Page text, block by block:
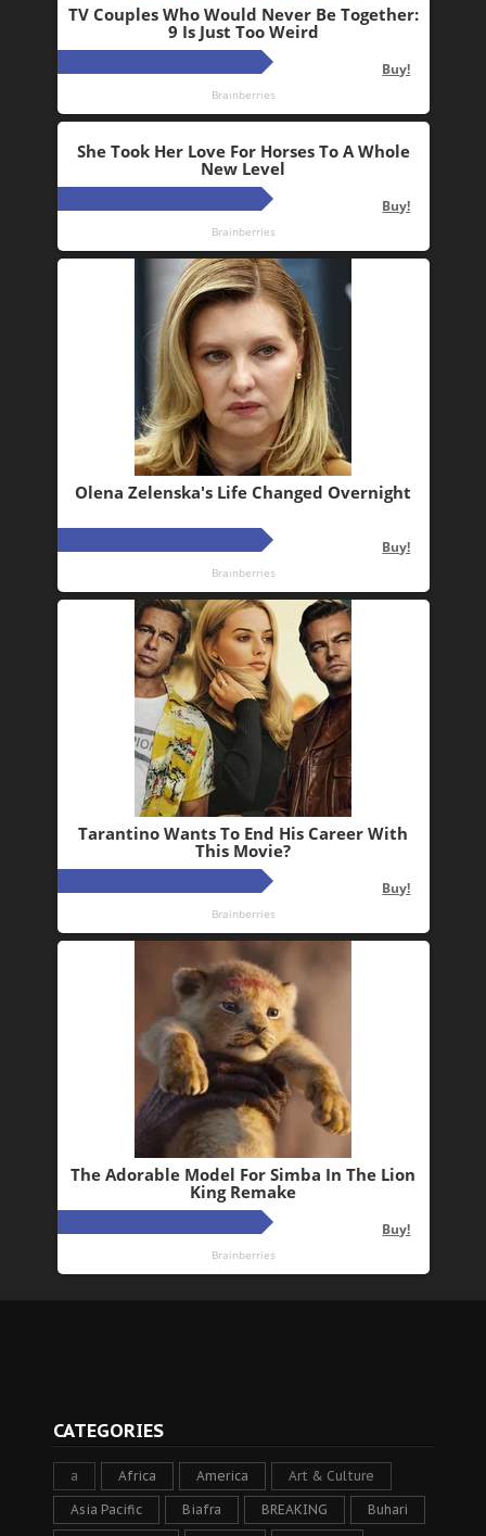
CATEGORIES
a Africa America Art & Culture
Asia Pacific Biafra BREAKING Buhari